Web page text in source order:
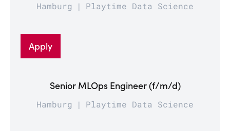
Hamburg Playtime Data Science
Apply
Senior MLOps Engineer (f/m/d)
Hamburg Playtime Data Science